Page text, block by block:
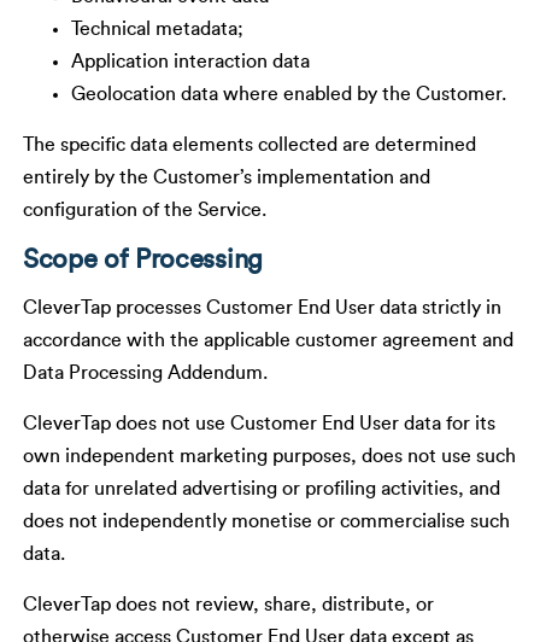
Technical metadata;
Application interaction data
Geolocation data where enabled by the Customer.
The specific data elements collected are determined
entirely by the Customer’s implementation and
configuration of the Service.
Scope of Processing
CleverTap processes Customer End User data strictly in
accordance with the applicable customer agreement and
Data Processing Addendum.
CleverTap does not use Customer End User data for its
own independent marketing purposes, does not use such
data for unrelated advertising or profiling activities, and
does not independently monetise or commercialise such
data.
CleverTap does not review, share, distribute, or
otherwise access Customer End User data except as